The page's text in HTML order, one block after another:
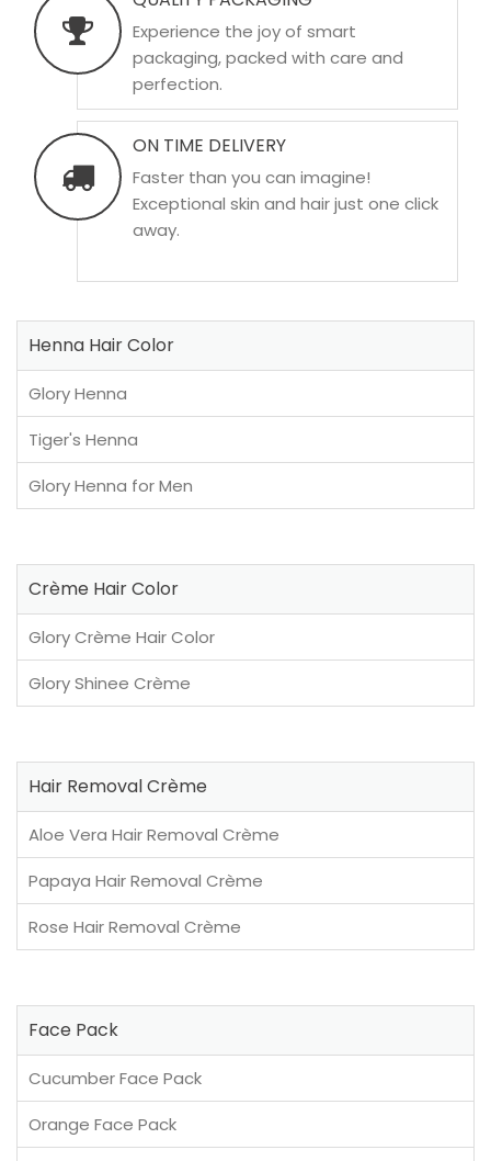
Experience the joy of smart
packaging, packed with care and
perfection.
ON TIME DELIVERY
Faster than you can imagine!
Exceptional skin and hair just one click
away.
Henna Hair Color
Glory Henna
Tiger's Henna
Glory Henna for Men
Crème Hair Color
Glory Crème Hair Color
Glory Shinee Crème
Hair Removal Crème
Aloe Vera Hair Removal Crème
Papaya Hair Removal Crème
Rose Hair Removal Crème
Face Pack
Cucumber Face Pack
Orange Face Pack